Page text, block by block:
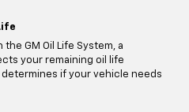
the GM Oil Life System, a
your remaining oil life
if your vehicle needs